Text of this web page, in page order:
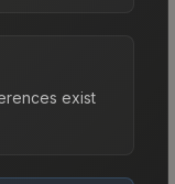
exist